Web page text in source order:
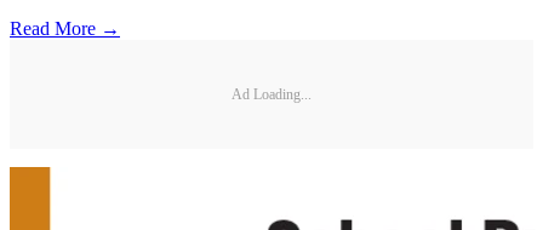
Read More →
Ad Loading...